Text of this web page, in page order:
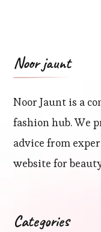
Noor jaunt
Noor Jaunt is a
fashion hub. We
advice from
website for
Categories